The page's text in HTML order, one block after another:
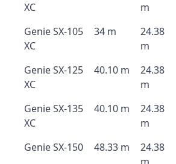
XC
m
Genie SX-105
XC
34 m
24.38
m
Genie SX-125
XC
40.10 m
24.38
m
Genie SX-135
XC
40.10 m
24.38
m
Genie SX-150 48.33 m
24.38